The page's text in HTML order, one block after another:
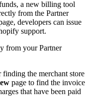
a new billing tool
from the Partner
developers can issue
support.
from your Partner
finding the merchant store
page to find the invoice
that have been paid